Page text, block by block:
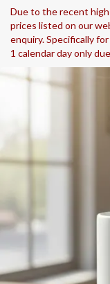
Due to the recent
prices listed on our
enquiry. Specifically
1 calendar day only